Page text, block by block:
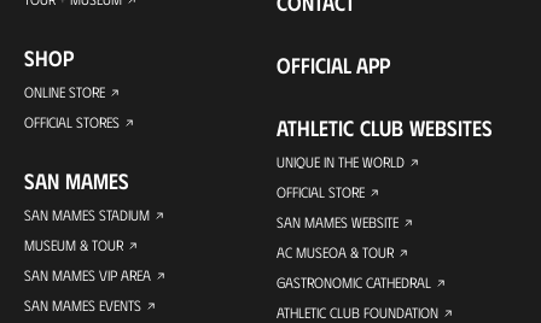
SHOP
ONLINE STORE
OFFICIAL STORES
SAN MAMES
SAN MAMES STADIUM
MUSEUM & TOUR
SAN MAMES VIP AREA
SAN MAMES EVENTS
OFFICIAL APP
ATHLETIC CLUB WEBSITES
UNIQUE IN THE WORLD
OFFICIAL STORE
SAN MAMES WEBSITE
AC MUSEOA & TOUR
GASTRONOMIC CATHEDRAL
ATHLETIC CLUB FOUNDATION